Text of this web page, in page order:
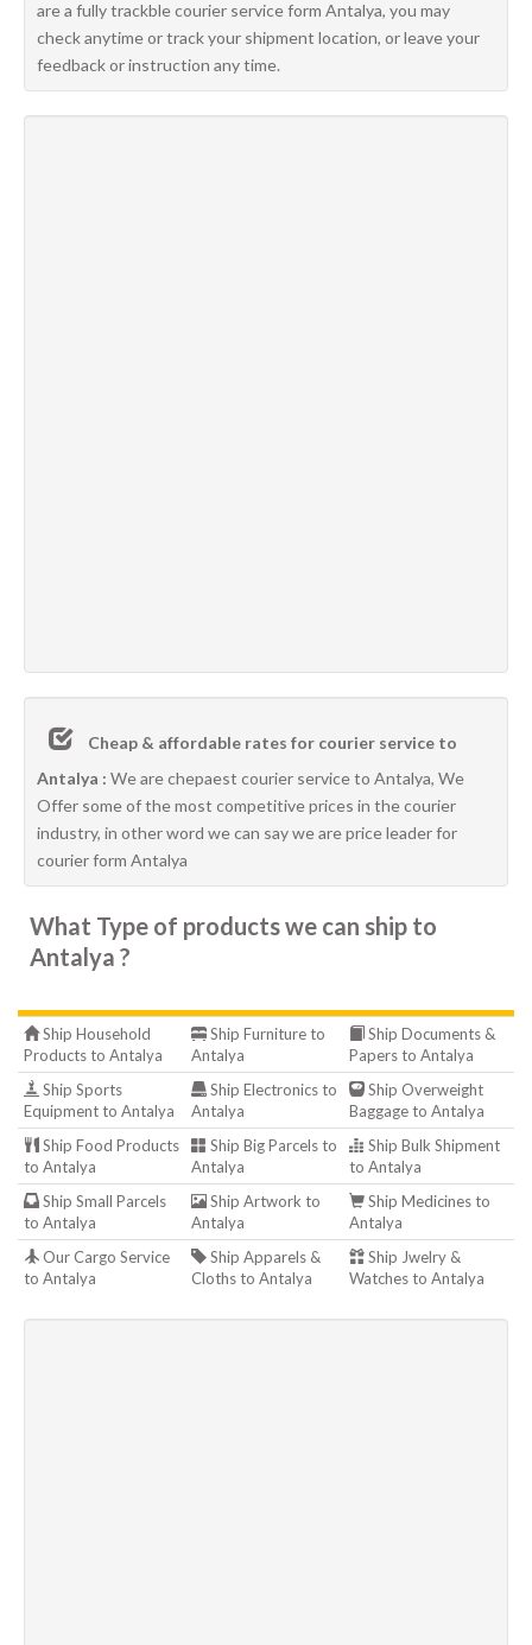
are a fully trackble courier service form Antalya, you may
check anytime or track your shipment location, or leave your
feedback or instruction any time.
Cheap & affordable rates for courier service to
Antalya : We are chepaest courier service to Antalya, We
Offer some of the most competitive prices in the courier
industry, in other word we can say we are price leader for
courier form Antalya
What Type of products we can ship to
Antalya ?
Ship Household
Products to Antalya
Ship Furniture to
Antalya
Ship Documents &
Papers to Antalya
Ship Sports
Equipment to Antalya
Ship Electronics to
Antalya
Ship Overweight
Baggage to Antalya
Ship Food Products
to Antalya
Ship Big Parcels to
Antalya
Ship Bulk Shipment
to Antalya
Ship Small Parcels
to Antalya
Ship Artwork to
Antalya
Ship Medicines to
Antalya
Our Cargo Service
to Antalya
Ship Apparels &
Cloths to Antalya
Ship Jwelry &
Watches to Antalya